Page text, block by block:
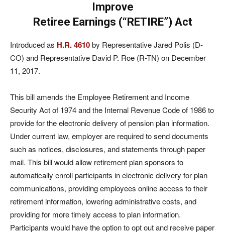
Improve
Retiree Earnings (“RETIRE”) Act
Introduced as H.R. 4610by Representative Jared Polis (D-
CO) and Representative David P. Roe (R-TN) on December
11, 2017.
This bill amends the Employee Retirement and Income
Security Act of 1974 and the Internal Revenue Code of 1986 to
provide for the electronic delivery of pension plan information.
Under current law, employer are required to send documents
such as notices, disclosures, and statements through paper
mail. This bill would allow retirement plan sponsors to
automatically enroll participants in electronic delivery for plan
communications, providing employees online access to their
retirement information, lowering administrative costs, and
providing for more timely access to plan information.
Participants would have the option to opt out and receive paper